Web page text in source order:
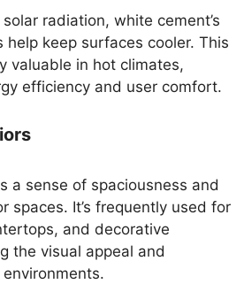
radiation, white cement’s
help keep surfaces cooler. This
valuable in hot climates,
efficiency and user comfort.
a sense of spaciousness and
spaces. It’s frequently used for
and decorative
the visual appeal and